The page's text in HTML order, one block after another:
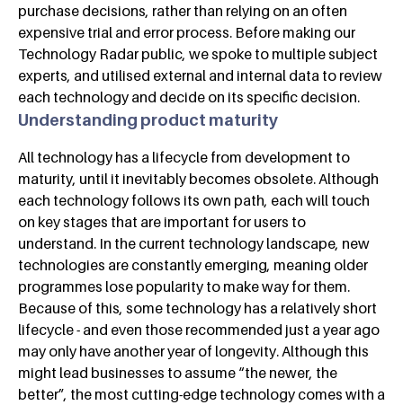
purchase decisions, rather than relying on an often
expensive trial and error process. Before making our
Technology Radar public, we spoke to multiple subject
experts, and utilised external and internal data to review
each technology and decide on its specific decision.
Understanding product maturity
All technology has a lifecycle from development to
maturity, until it inevitably becomes obsolete. Although
each technology follows its own path, each will touch
on key stages that are important for users to
understand. In the current technology landscape, new
technologies are constantly emerging, meaning older
programmes lose popularity to make way for them.
Because of this, some technology has a relatively short
lifecycle - and even those recommended just a year ago
may only have another year of longevity. Although this
might lead businesses to assume “the newer, the
better”, the most cutting-edge technology comes with a